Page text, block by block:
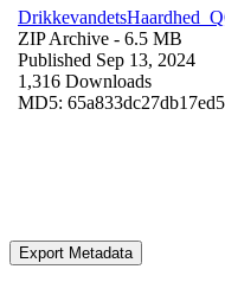
ZIP Archive - 6.5 MB
Published Sep 13, 2024
1,316 Downloads
MD5:
Export Metadata